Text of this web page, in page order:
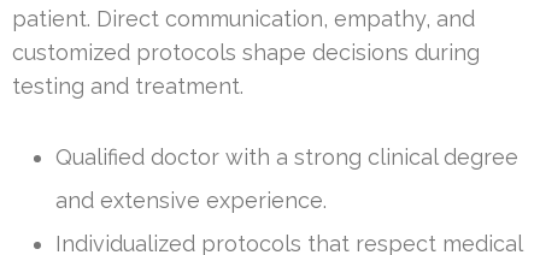
patient. Direct communication, empathy, and
customized protocols shape decisions during
testing and treatment.
Qualified doctor with a strong clinical degree
and extensive experience.
Individualized protocols that respect medical